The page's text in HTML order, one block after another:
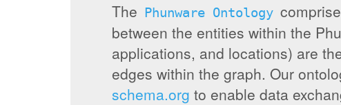
The Phunware Ontology
between the entities within the
applications, and locations) are
edges within the graph. Our
schema.org to enable data